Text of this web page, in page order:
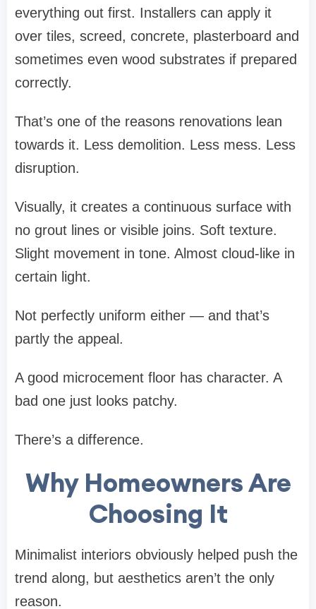
everything out first. Installers can apply it
over tiles, screed, concrete, plasterboard and
sometimes even wood substrates if prepared
correctly.
That’s one of the reasons renovations lean
towards it. Less demolition. Less mess. Less
disruption.
Visually, it creates a continuous surface with
no grout lines or visible joins. Soft texture.
Slight movement in tone. Almost cloud-like in
certain light.
Not perfectly uniform either — and that’s
partly the appeal.
A good microcement floor has character. A
bad one just looks patchy.
There’s a difference.
Why Homeowners Are
Choosing It
Minimalist interiors obviously helped push the
trend along, but aesthetics aren’t the only
reason.